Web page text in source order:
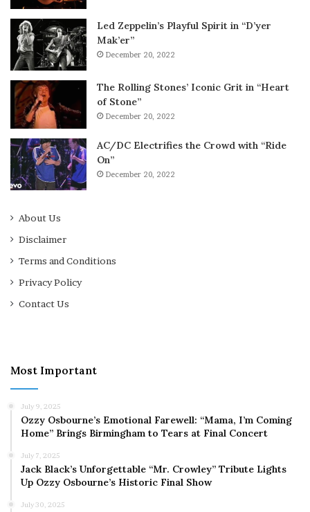
Led Zeppelin’s Playful Spirit in “D’yer
Mak’er”
December 20, 2022
The Rolling Stones’ Iconic Grit in “Heart
of Stone”
December 20, 2022
AC/DC Electrifies the Crowd with “Ride
On”
December 20, 2022
About Us
Disclaimer
Terms and Conditions
Privacy Policy
Contact Us
Most Important
July 9, 2025
Ozzy Osbourne’s Emotional Farewell: “Mama, I’m Coming
Home” Brings Birmingham to Tears at Final Concert
July 7, 2025
Jack Black’s Unforgettable “Mr. Crowley” Tribute Lights
Up Ozzy Osbourne’s Historic Final Show
July 30, 2025